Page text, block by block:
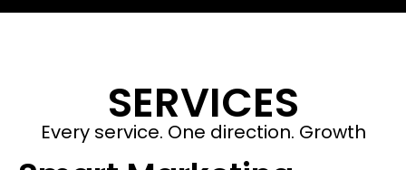
SERVICES
Every service. One direction. Growth